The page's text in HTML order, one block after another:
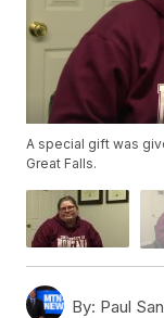
A special gift was
Great Falls.
By: Paul